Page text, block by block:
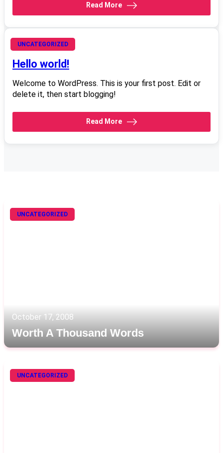
Read More
UNCATEGORIZED
June 4, 2008
Hello world!
Welcome to WordPress. This is your first post. Edit or
delete it, then start blogging!
Read More
UNCATEGORIZED
October 17, 2008
Worth A Thousand Words
UNCATEGORIZED